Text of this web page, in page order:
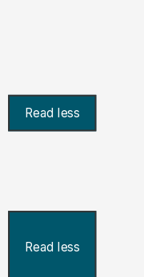
Read less
Read less